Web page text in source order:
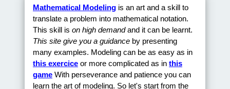
Mathematical Modeling is an art and a skill to
translate a problem into mathematical notation.
This skill is on high demandand it can be learnt.
This site give you a guidance by presenting
many examples. Modeling can be as easy as in
this exercice or more complicated as in this
game With perseverance and patience you can
learn the art of modeling. So let's start from the